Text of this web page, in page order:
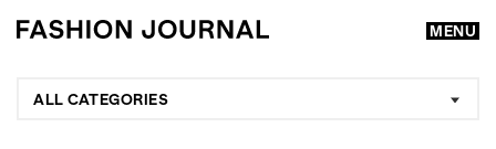
MENU
ALL CATEGORIES